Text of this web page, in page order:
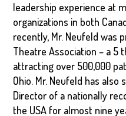
leadership experience at
organizations in both
recently, Mr. Neufeld was
Theatre Association – a
attracting over 500,000
Ohio. Mr. Neufeld has also
Director of a nationally
the USA for almost nine